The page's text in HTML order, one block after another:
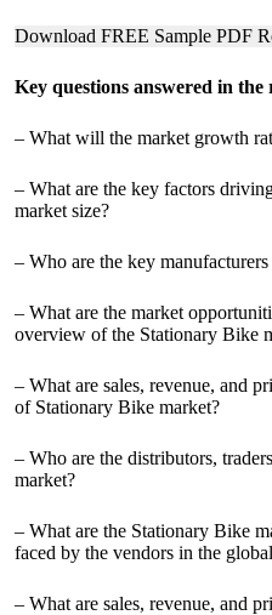
Download FREE Sample PDF
Key questions answered in the
– What will the market growth
– What are the key factors
market size?
– Who are the key
– What are the market
overview of the Stationary Bike
– What are sales, revenue, and
of Stationary Bike market?
– Who are the distributors,
market?
– What are the Stationary Bike
faced by the vendors in the
– What are sales, revenue, and